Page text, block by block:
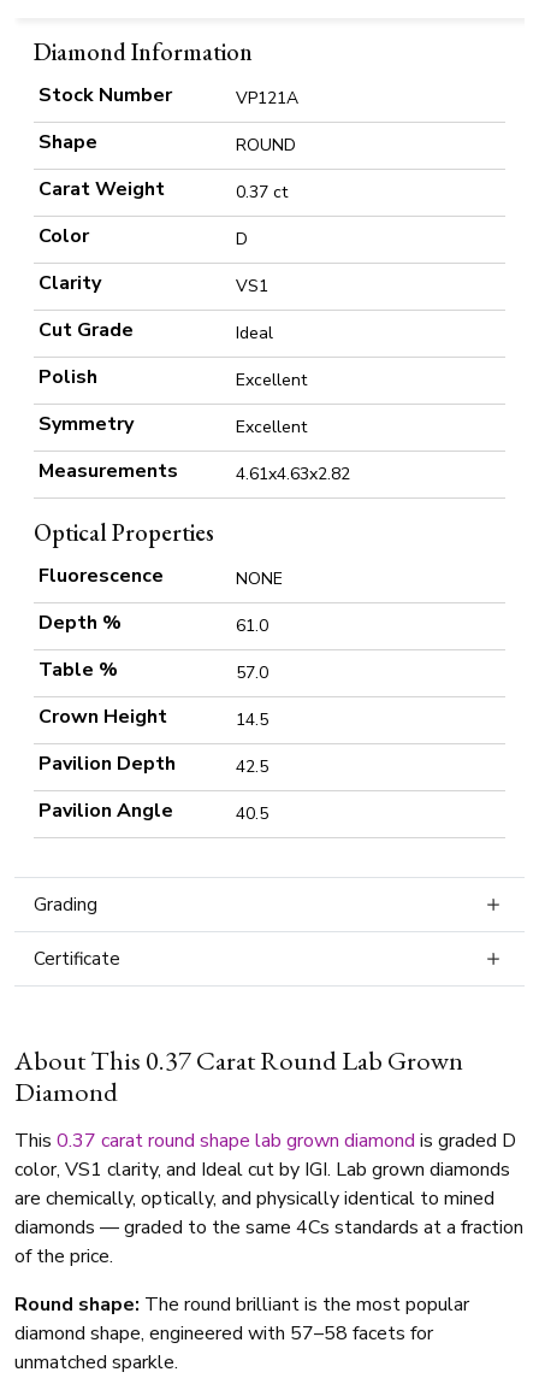
Diamond Information
Stock Number VP121A
Shape ROUND
Carat Weight 0.37 ct
Color D
Clarity VS1
Cut Grade Ideal
Polish Excellent
Symmetry Excellent
Measurements 4.61x4.63x2.82
Optical Properties
Fluorescence NONE
Depth % 61.0
Table % 57.0
Crown Height 14.5
Pavilion Depth 42.5
Pavilion Angle 40.5
Grading
Certificate
About This 0.37 Carat Round Lab Grown
Diamond
This 0.37 caratround shape lab grown diamond is graded D
color, VS1 clarity, and Ideal cut by IGI. Lab grown diamonds
are chemically, optically, and physically identical to mined
diamonds — graded to the same 4Cs standards at a fraction
of the price.
Round shape: The round brilliant is the most popular
diamond shape, engineered with 57–58 facets for
unmatched sparkle.